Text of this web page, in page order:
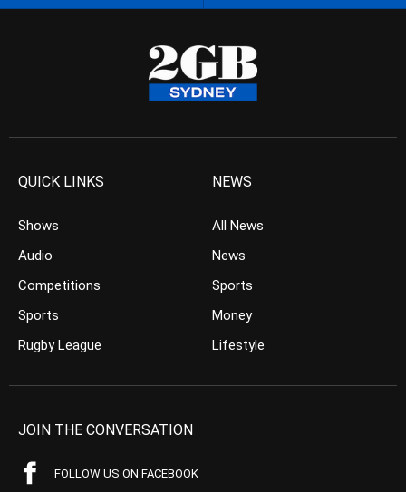
QUICK LINKS
Shows
Audio
Competitions
Sports
Rugby League
NEWS
All News
News
Sports
Money
Lifestyle
JOIN THE CONVERSATION
FOLLOW US ON FACEBOOK